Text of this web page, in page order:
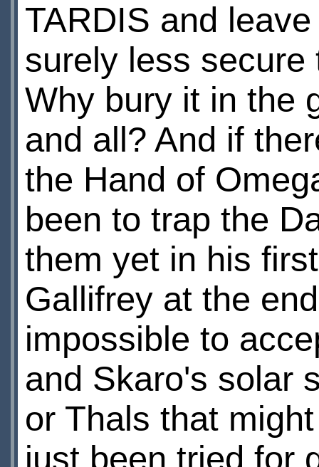
TARDIS and
surely less
Why bury it in the
and all? And if
the Hand of
been to trap the
them yet in his
Gallifrey at the
impossible to
and Skaro's solar
or Thals that
just been tried for